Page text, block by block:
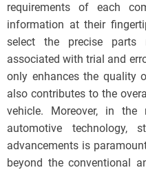
requirements of each
information at their
select the precise parts
associated with trial and
only enhances the quality
also contributes to the
vehicle. Moreover, in the
automotive technology,
advancements is
beyond the conventional